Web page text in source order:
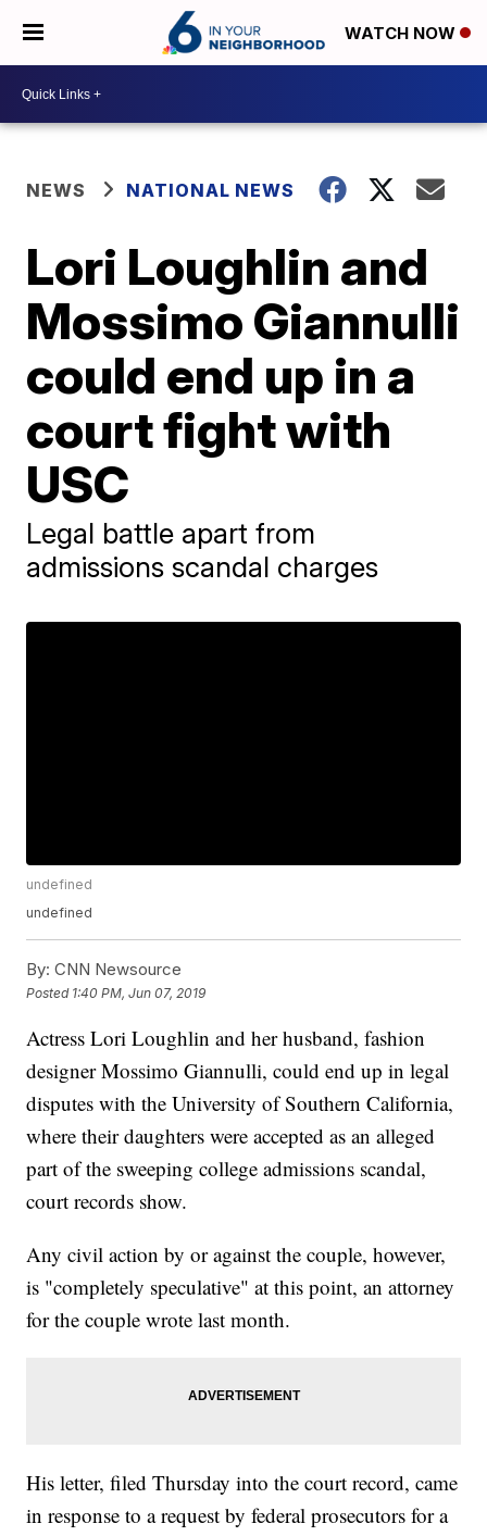
WATCH NOW
NEWS NATIONAL NEWS
Lori Loughlin and
Mossimo Giannulli
could end up in a
court fight with
USC
Legal battle apart from
admissions scandal charges
undefined
undefined
By: CNN Newsource
Posted 1:40 PM, Jun 07, 2019
Actress Lori Loughlin and her husband, fashion
designer Mossimo Giannulli, could end up in legal
disputes with the University of Southern California,
where their daughters were accepted as an alleged
part of the sweeping college admissions scandal,
court records show.
Any civil action by or against the couple, however,
is "completely speculative" at this point, an attorney
for the couple wrote last month.
His letter, filed Thursday into the court record, came
in response to a request by federal prosecutors for a